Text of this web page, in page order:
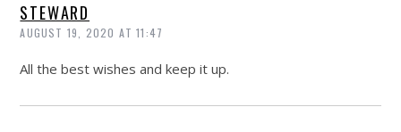
STEWARD
AUGUST 19, 2020 AT 11:47
All the best wishes and keep it up.